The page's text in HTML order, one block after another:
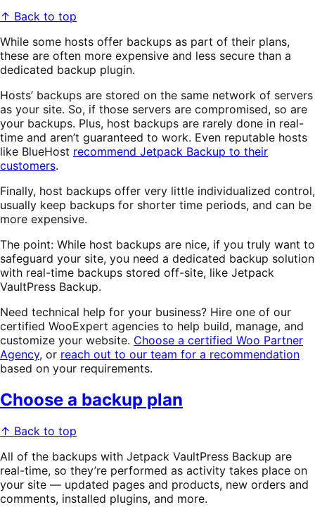
↑ Back to top
While some hosts offer backups as part of their plans,
these are often more expensive and less secure than a
dedicated backup plugin.
Hosts’ backups are stored on the same network of servers
as your site. So, if those servers are compromised, so are
your backups. Plus, host backups are rarely done in real-
time and aren’t guaranteed to work. Even reputable hosts
like BlueHost recommend Jetpack Backup to their
customers.
Finally, host backups offer very little individualized control,
usually keep backups for shorter time periods, and can be
more expensive.
The point: While host backups are nice, if you truly want to
safeguard your site, you need a dedicated backup solution
with real-time backups stored off-site, like Jetpack
VaultPress Backup.
Need technical help for your business? Hire one of our
certified WooExpert agencies to help build, manage, and
customize your website. Choose a certified Woo Partner
Agency, or reach out to our team for a recommendation
based on your requirements.
Choose a backup plan
↑ Back to top
All of the backups with Jetpack VaultPress Backup are
real-time, so they’re performed as activity takes place on
your site — updated pages and products, new orders and
comments, installed plugins, and more.